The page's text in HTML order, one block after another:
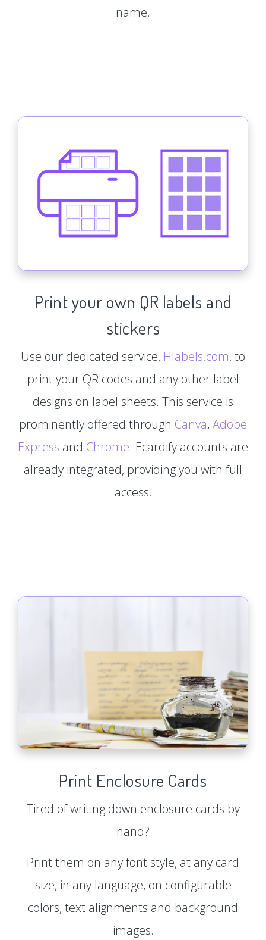
name.
Print your own QR labels and
stickers
Use our dedicated service, Hlabels.com, to
print your QR codes and any other label
designs on label sheets. This service is
prominently offered through Canva, Adobe
Express and Chrome. Ecardify accounts are
already integrated, providing you with full
access.
Print Enclosure Cards
Tired of writing down enclosure cards by
hand?
Print them on any font style, at any card
size, in any language, on configurable
colors, text alignments and background
images.